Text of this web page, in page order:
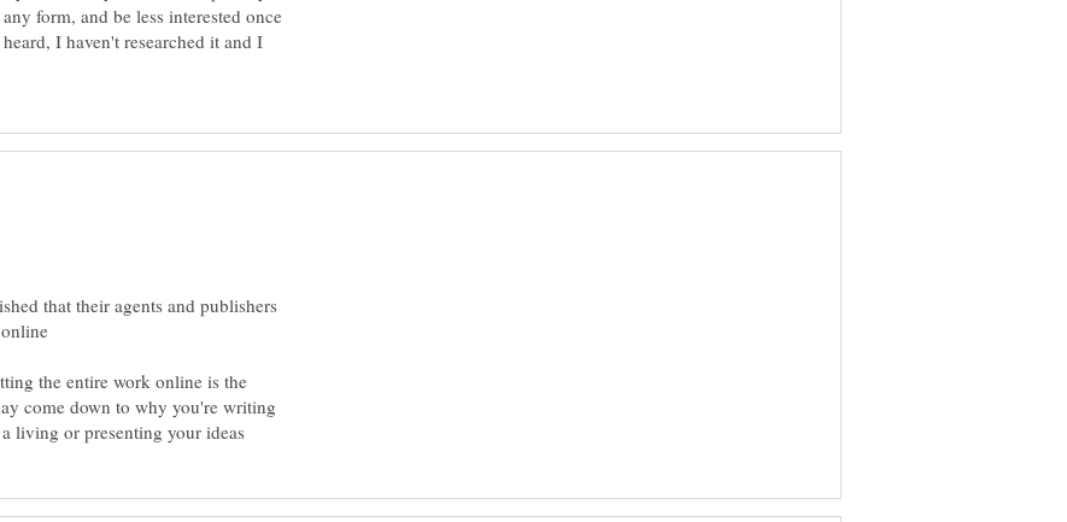
form, and be less interested once
I haven't researched it and I
that their agents and publishers
the entire work online is the
come down to why you're writing